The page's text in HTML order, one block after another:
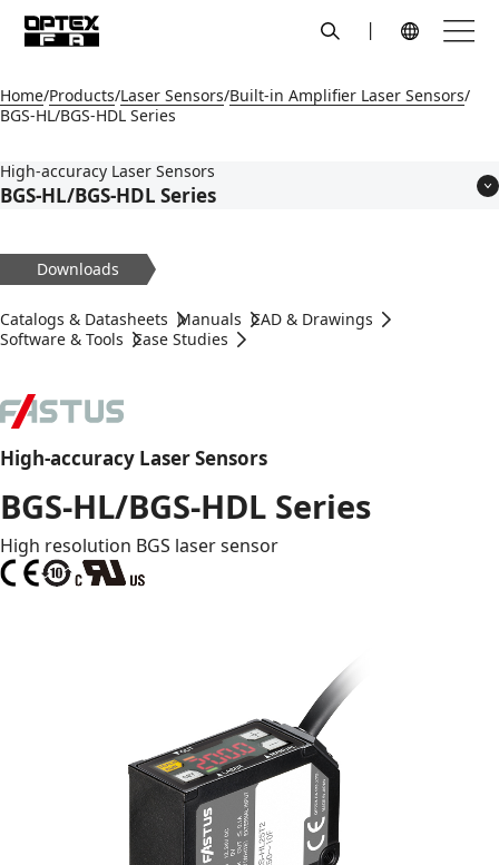
search
Global Navigation
Menu
Home Products Laser Sensors Built-in Amplifier Laser Sensors
BGS-HL/BGS-HDL Series
High-accuracy Laser Sensors
BGS-HL/BGS-HDL Series
Models
Applications
Specifications
Dimensions
Accessories
Downloads
Catalogs & Datasheets Manuals CAD & Drawings
Software & Tools Case Studies
High-accuracy Laser Sensors
BGS-HL/BGS-HDL Series
High resolution BGS laser sensor